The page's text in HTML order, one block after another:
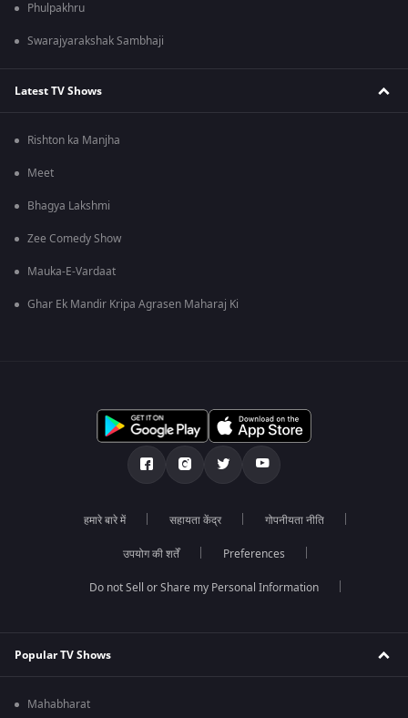
Phulpakhru
Swarajyarakshak Sambhaji
Latest TV Shows
Rishton ka Manjha
Meet
Bhagya Lakshmi
Zee Comedy Show
Mauka-E-Vardaat
Ghar Ek Mandir Kripa Agrasen Maharaj Ki
हमारे बारे में सहायता केंद्र गोपनीयता नीति
उपयोग की शर्तें Preferences
Do not Sell or Share my Personal Information
Popular TV Shows
Mahabharat